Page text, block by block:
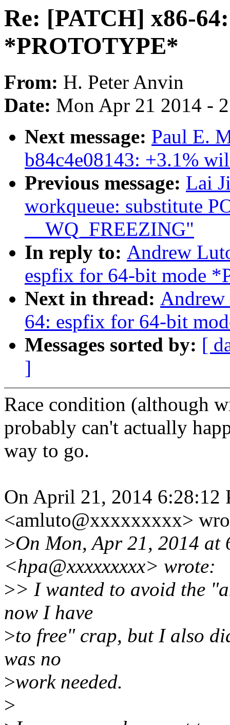
Re: [PATCH] x86-
*PROTOTYPE*
From: H. Peter Anvin
Date: Mon Apr 21 2014 -
Next message: Paul E.
b84c4e08143: +3.1%
Previous message: Lai
workqueue: substitute
__WQ_FREEZING"
In reply to: Andrew
espfix for 64-bit mode
Next in thread:
64: espfix for 64-bit
Messages sorted by: [
]
Race condition (although
probably can't actually
way to go.
On April 21, 2014
<amluto@xxxxxxxxx>
>On Mon, Apr 21, 2014
<hpa@xxxxxxxxx> wrote:
>> I wanted to avoid the
now I have
>to free" crap, but I also
was no
>work needed.
>